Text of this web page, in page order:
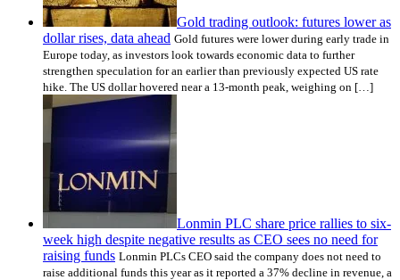
Gold trading outlook: futures lower as
dollar rises, data ahead Gold futures were lower during early trade in
Europe today, as investors look towards economic data to further
strengthen speculation for an earlier than previously expected US rate
hike. The US dollar hovered near a 13-month peak, weighing on […]
Lonmin PLC share price rallies to six-
week high despite negative results as CEO sees no need for
raising funds Lonmin PLCs CEO said the company does not need to
raise additional funds this year as it reported a 37% decline in revenue, a